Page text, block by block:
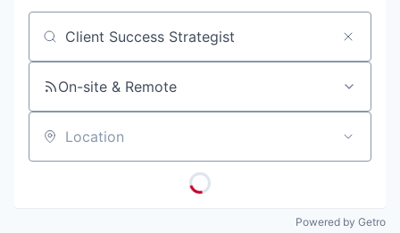
Job title, company or keyword
On-site & Remote
Location
Powered by Getro